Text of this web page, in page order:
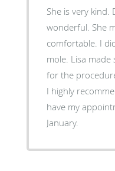
She is very kind.
wonderful. She
comfortable. I
mole. Lisa
for the
I highly
have my
January.